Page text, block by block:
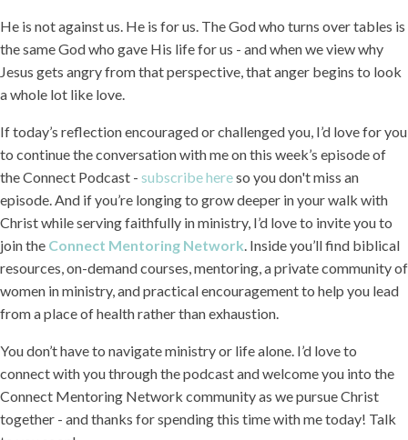
He is not against us. He is for us. The God who turns over tables is
the same God who gave His life for us - and when we view why
Jesus gets angry from that perspective, that anger begins to look
a whole lot like love.
If today’s reflection encouraged or challenged you, I’d love for you
to continue the conversation with me on this week’s episode of
the Connect Podcast - subscribe hereso you don't miss an
episode. And if you’re longing to grow deeper in your walk with
Christ while serving faithfully in ministry, I’d love to invite you to
join the Connect Mentoring Network . Inside you’ll find biblical
resources, on-demand courses, mentoring, a private community of
women in ministry, and practical encouragement to help you lead
from a place of health rather than exhaustion.
You don’t have to navigate ministry or life alone. I’d love to
connect with you through the podcast and welcome you into the
Connect Mentoring Network community as we pursue Christ
together - and thanks for spending this time with me today! Talk